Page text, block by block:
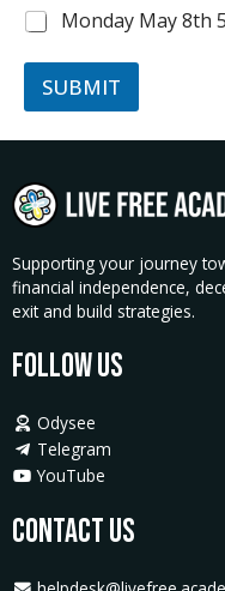
Monday May 8th
SUBMIT
Supporting your journey
financial independence,
exit and build strategies.
Follow Us
Odysee
Telegram
YouTube
Contact Us